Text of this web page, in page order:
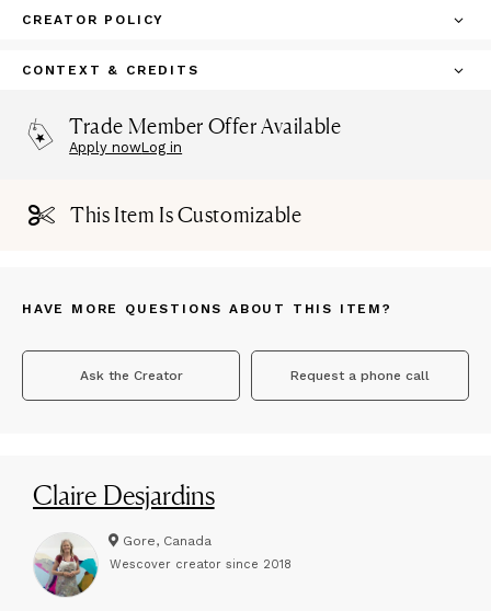
CREATOR POLICY
CONTEXT & CREDITS
Trade Member Offer Available
Apply nowLog in
This Item Is Customizable
HAVE MORE QUESTIONS ABOUT THIS ITEM?
Ask the Creator Request a phone call
Claire Desjardins
Gore, Canada
Wescover creator since 2018